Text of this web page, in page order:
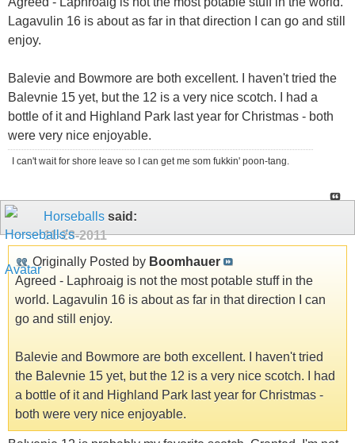
Lagavulin 16 is about as far in that direction I can go and still
enjoy.
Balevie and Bowmore are both excellent. I haven't tried the
Balevnie 15 yet, but the 12 is a very nice scotch. I had a
bottle of it and Highland Park last year for Christmas - both
were very nice enjoyable.
I can't wait for shore leave so I can get me som fukkin' poon-tang.
Horseballs said:
11-28-2011
Originally Posted by Boomhauer
Agreed - Laphroaig is not the most potable stuff in the
world. Lagavulin 16 is about as far in that direction I can
go and still enjoy.
Balevie and Bowmore are both excellent. I haven't tried
the Balevnie 15 yet, but the 12 is a very nice scotch. I had
a bottle of it and Highland Park last year for Christmas -
both were very nice enjoyable.